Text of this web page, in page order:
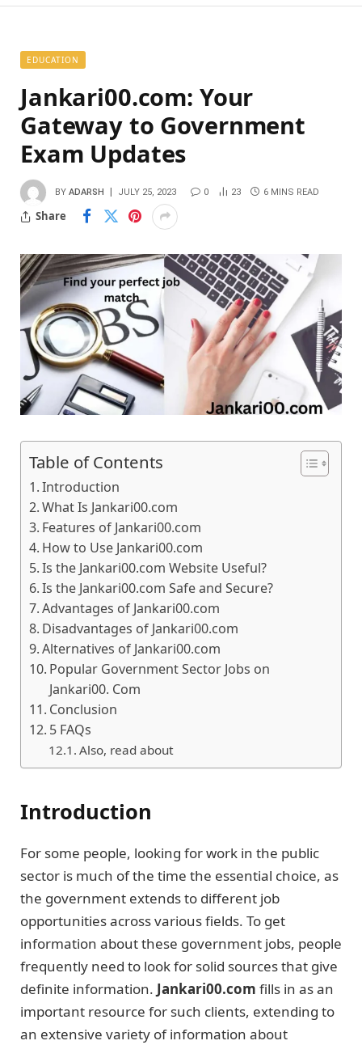
EDUCATION
Jankari00.com: Your
Gateway to Government
Exam Updates
BY ADARSH JULY 25, 2023 0 23 6 MINS READ
Share
Table of Contents
Introduction
What Is Jankari00.com
Features of Jankari00.com
How to Use Jankari00.com
Is the Jankari00.com Website Useful?
Is the Jankari00.com Safe and Secure?
Advantages of Jankari00.com
Disadvantages of Jankari00.com
Alternatives of Jankari00.com
Popular Government Sector Jobs on
Jankari00. Com
Conclusion
5 FAQs
Also, read about
Introduction
For some people, looking for work in the public
sector is much of the time the essential choice, as
the government extends to different job
opportunities across various fields. To get
information about these government jobs, people
frequently need to look for solid sources that give
definite information. Jankari00.com fills in as an
important resource for such clients, extending to
an extensive variety of information about